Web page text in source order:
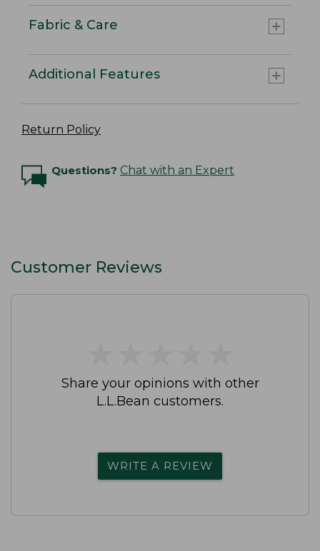
Fabric & Care
Additional Features
Return Policy
Questions? Chat with an Expert
Customer Reviews
Share your opinions with other
L.L.Bean customers.
WRITE A REVIEW